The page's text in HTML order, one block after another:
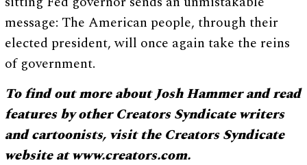
message: The American people, through their
elected president, will once again take the reins
of government.
To find out more about Josh Hammer and read
features by other Creators Syndicate writers
and cartoonists, visit the Creators Syndicate
website at www.creators.com.